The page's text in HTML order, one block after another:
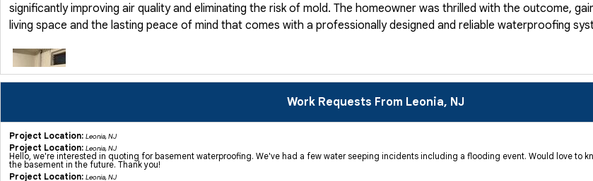
significantly improving air quality and eliminating the risk of mold. The homeowner was thrilled with the outcome,
living space and the lasting peace of mind that comes with a professionally designed and reliable waterproofing
Basement Waterproofing in Leonia, NJ
Recently, we were contacted by a homeowner in Leonia, NJ, who faced a persistent challenge in their partially
This issue not only threatened the comfort and usability of their space but posed potential risk to stored belongings
Work Requests From Leonia, NJ
Project Location: Leonia, NJ
Project Location: Leonia, NJ
Hello, we're interested in quoting for basement waterproofing. We've had a few water seeping incidents including a flooding event. Would love to
the basement in the future. Thank you!
Project Location: Leonia, NJ